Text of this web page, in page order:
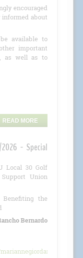
encouraged
about
available to
important
as well as to
READ MORE
- Special
Local 30 Golf
Union
Benefiting the
Bernardo